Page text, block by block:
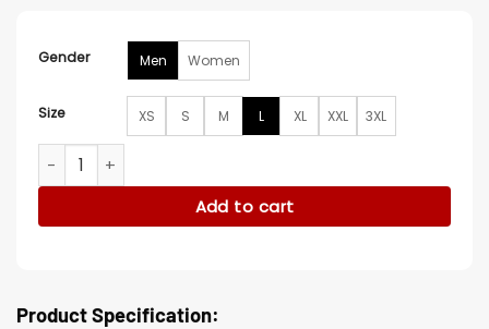
Gender Men Women
Size XS S M L XL XXL 3XL
Vintage x Stussy Black Satin Varsity Jacket quantity
Add to cart
Product Specification: